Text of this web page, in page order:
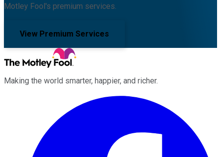
Motley Fool's premium services.
View Premium Services
Making the world smarter, happier, and richer.